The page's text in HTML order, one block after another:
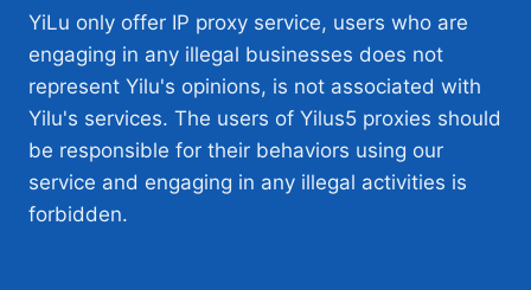
YiLu only offer IP proxy service, users who are
engaging in any illegal businesses does not
represent Yilu's opinions, is not associated with
Yilu's services. The users of Yilus5 proxies should
be responsible for their behaviors using our
service and engaging in any illegal activities is
forbidden.